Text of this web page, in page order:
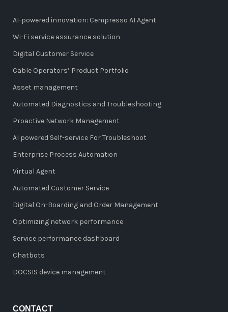
AI-powered innovation: Cempresso AI Agent
Wi-Fi service assurance solution
Digital Customer Service
Cable Operators’ Product Portfolio
Asset management
Automated Diagnostics and Troubleshooting
Proactive Network Management
AI powered Self-service For Troubleshoot
Enterprise Process Automation
Virtual Agent
Automated Customer Service
Digital On-Boarding and Order Management
Optimizing network performance
Service performance dashboard
Chatbots
DOCSIS device management
CONTACT